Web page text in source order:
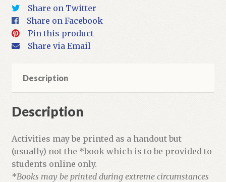
Share on Twitter
Share on Facebook
Pin this product
Share via Email
Description
Description
Activities may be printed as a handout but
(usually) not the *book which is to be provided to
students online only.
*Books may be printed during extreme circumstances